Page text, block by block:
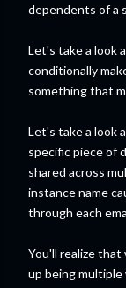
dependents of a
Let's take a look
conditionally
something that
Let's take a look
specific piece of
shared across
instance name
through each
You'll realize that
up being